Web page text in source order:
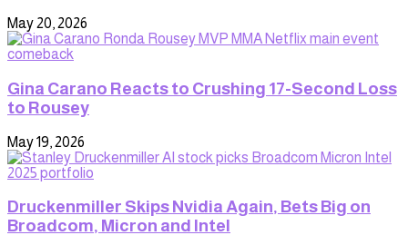
May 20, 2026
Gina Carano Reacts to Crushing 17-Second Loss
to Rousey
May 19, 2026
Druckenmiller Skips Nvidia Again, Bets Big on
Broadcom, Micron and Intel